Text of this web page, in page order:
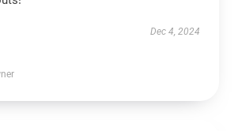
Dec 4, 2024